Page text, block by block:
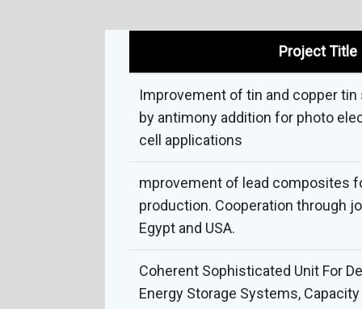
Project Title
Improvement of tin and copper
by antimony addition for photo
cell applications
mprovement of lead composites
production. Cooperation through
Egypt and USA.
Coherent Sophisticated Unit For
Energy Storage Systems,